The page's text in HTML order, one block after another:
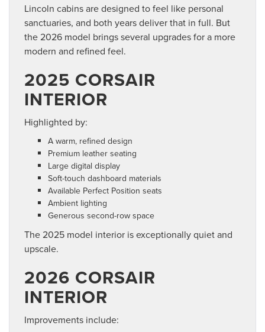
Lincoln cabins are designed to feel like personal
sanctuaries, and both years deliver that in full. But
the 2026 model brings several upgrades for a more
modern and refined feel.
2025 CORSAIR
INTERIOR
Highlighted by:
A warm, refined design
Premium leather seating
Large digital display
Soft-touch dashboard materials
Available Perfect Position seats
Ambient lighting
Generous second-row space
The 2025 model interior is exceptionally quiet and
upscale.
2026 CORSAIR
INTERIOR
Improvements include: